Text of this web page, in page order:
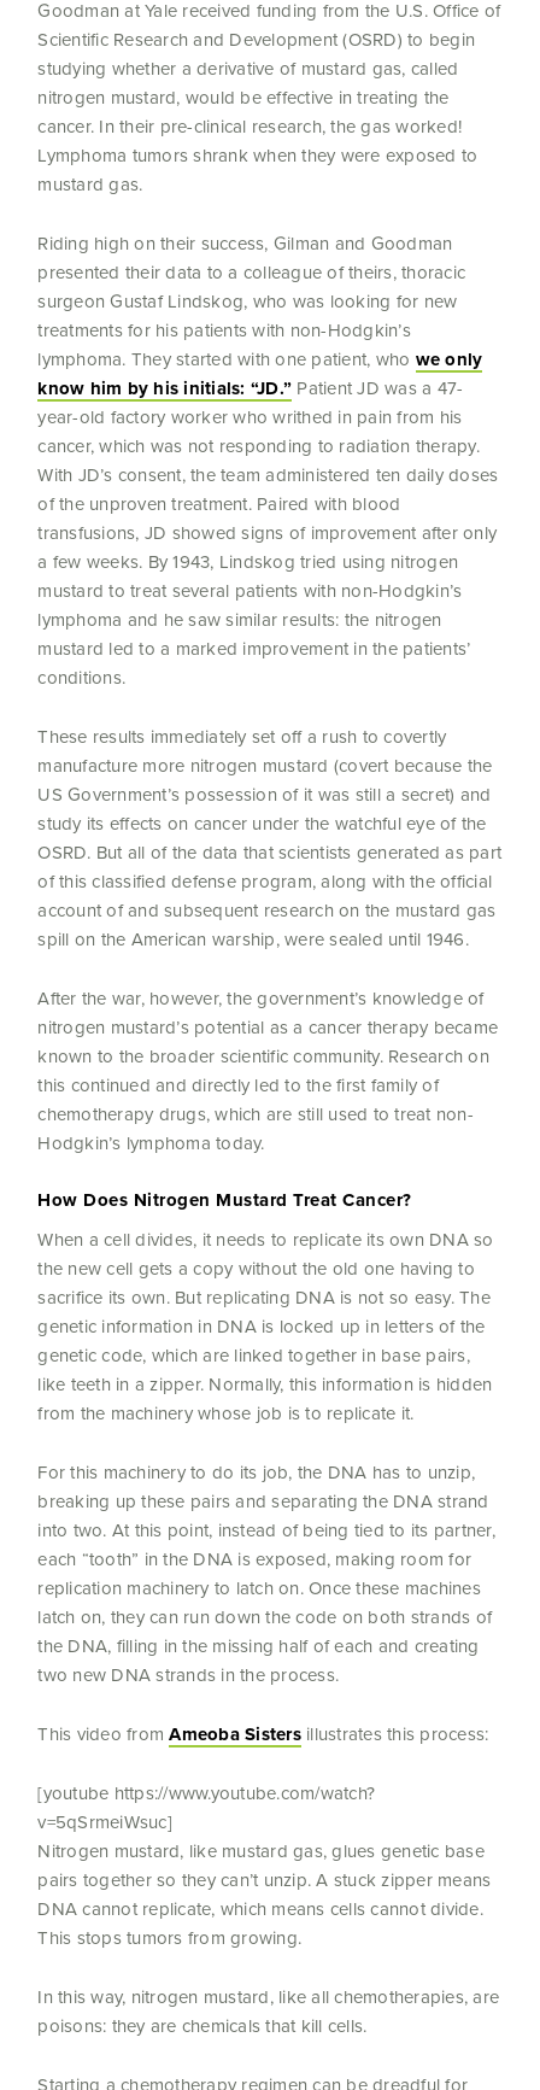
Goodman at Yale received funding from the U.S. Office of
Scientific Research and Development (OSRD) to begin
studying whether a derivative of mustard gas, called
nitrogen mustard, would be effective in treating the
cancer. In their pre-clinical research, the gas worked!
Lymphoma tumors shrank when they were exposed to
mustard gas.
Riding high on their success, Gilman and Goodman
presented their data to a colleague of theirs, thoracic
surgeon Gustaf Lindskog, who was looking for new
treatments for his patients with non-Hodgkin’s
lymphoma. They started with one patient, who we only
know him by his initials: “JD.” Patient JD was a 47-
year-old factory worker who writhed in pain from his
cancer, which was not responding to radiation therapy.
With JD’s consent, the team administered ten daily doses
of the unproven treatment. Paired with blood
transfusions, JD showed signs of improvement after only
a few weeks. By 1943, Lindskog tried using nitrogen
mustard to treat several patients with non-Hodgkin’s
lymphoma and he saw similar results: the nitrogen
mustard led to a marked improvement in the patients’
conditions.
These results immediately set off a rush to covertly
manufacture more nitrogen mustard (covert because the
US Government’s possession of it was still a secret) and
study its effects on cancer under the watchful eye of the
OSRD. But all of the data that scientists generated as part
of this classified defense program, along with the official
account of and subsequent research on the mustard gas
spill on the American warship, were sealed until 1946.
After the war, however, the government’s knowledge of
nitrogen mustard’s potential as a cancer therapy became
known to the broader scientific community. Research on
this continued and directly led to the first family of
chemotherapy drugs, which are still used to treat non-
Hodgkin’s lymphoma today.
How Does Nitrogen Mustard Treat Cancer?
When a cell divides, it needs to replicate its own DNA so
the new cell gets a copy without the old one having to
sacrifice its own. But replicating DNA is not so easy. The
genetic information in DNA is locked up in letters of the
genetic code, which are linked together in base pairs,
like teeth in a zipper. Normally, this information is hidden
from the machinery whose job is to replicate it.
For this machinery to do its job, the DNA has to unzip,
breaking up these pairs and separating the DNA strand
into two. At this point, instead of being tied to its partner,
each “tooth” in the DNA is exposed, making room for
replication machinery to latch on. Once these machines
latch on, they can run down the code on both strands of
the DNA, filling in the missing half of each and creating
two new DNA strands in the process.
This video fromAmeoba Sistersillustrates this process:
[youtube https://www.youtube.com/watch?
v=5qSrmeiWsuc]
Nitrogen mustard, like mustard gas, glues genetic base
pairs together so they can’t unzip. A stuck zipper means
DNA cannot replicate, which means cells cannot divide.
This stops tumors from growing.
In this way, nitrogen mustard, like all chemotherapies, are
poisons: they are chemicals that kill cells.